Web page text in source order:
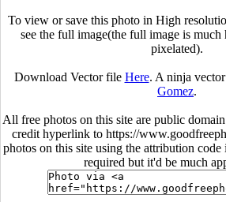
To view or save this photo in High
see the full image(the full image is
pixelated).
Download Vector file Here. A ninja
Gomez.
All free photos on this site are public
credit hyperlink to https://
photos on this site using the attribution
required but it'd be much